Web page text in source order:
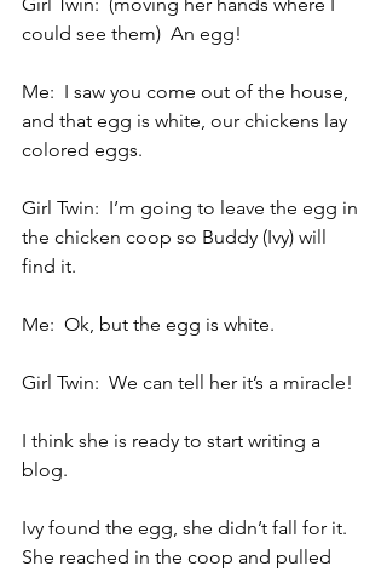
Girl Twin:  (moving her hands where I
could see them)  An egg!
Me:  I saw you come out of the house,
and that egg is white, our chickens lay
colored eggs.
Girl Twin:  I’m going to leave the egg in
the chicken coop so Buddy (Ivy) will
find it.
Me:  Ok, but the egg is white.
Girl Twin:  We can tell her it’s a miracle!
I think she is ready to start writing a
blog.
Ivy found the egg, she didn’t fall for it.
She reached in the coop and pulled